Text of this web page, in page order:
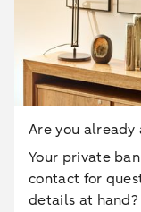
Are you already
Your private
contact for
details at